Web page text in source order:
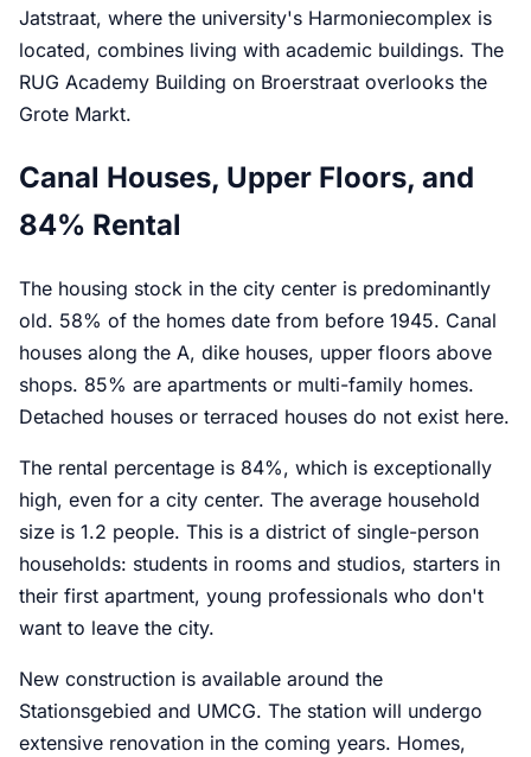
Jatstraat, where the university's Harmoniecomplex is
located, combines living with academic buildings. The
RUG Academy Building on Broerstraat overlooks the
Grote Markt.
Canal Houses, Upper Floors, and
84% Rental
The housing stock in the city center is predominantly
old. 58% of the homes date from before 1945. Canal
houses along the A, dike houses, upper floors above
shops. 85% are apartments or multi-family homes.
Detached houses or terraced houses do not exist here.
The rental percentage is 84%, which is exceptionally
high, even for a city center. The average household
size is 1.2 people. This is a district of single-person
households: students in rooms and studios, starters in
their first apartment, young professionals who don't
want to leave the city.
New construction is available around the
Stationsgebied and UMCG. The station will undergo
extensive renovation in the coming years. Homes,